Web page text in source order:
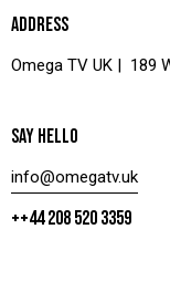
ADDRESS
Omega TV UK | 189
SAY HELLO
info@omegatv.uk
++44 208 520 3359